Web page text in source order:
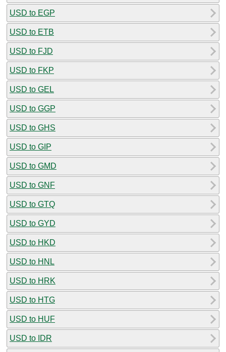
USD to EGP
USD to ETB
USD to FJD
USD to FKP
USD to GEL
USD to GGP
USD to GHS
USD to GIP
USD to GMD
USD to GNF
USD to GTQ
USD to GYD
USD to HKD
USD to HNL
USD to HRK
USD to HTG
USD to HUF
USD to IDR